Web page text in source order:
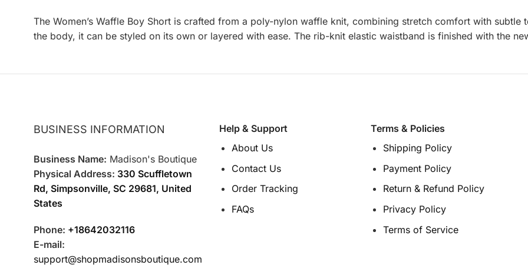
The Women’s Waffle Boy Short is crafted from a poly-nylon waffle knit, combining stretch comfort with
the body, it can be styled on its own or layered with ease. The rib-knit elastic waistband is finished with the
BUSINESS INFORMATION
Business Name: Madison's Boutique
Physical Address: 330 Scuffletown
Rd, Simpsonville, SC 29681, United
States
Phone: +18642032116
E-mail:
support@shopmadisonsboutique.com
Help & Support
About Us
Contact Us
Order Tracking
FAQs
Terms & Policies
Shipping Policy
Payment Policy
Return & Refund Policy
Privacy Policy
Terms of Service